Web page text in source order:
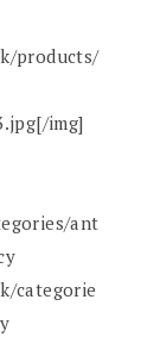
products/
img]
ant
categorie